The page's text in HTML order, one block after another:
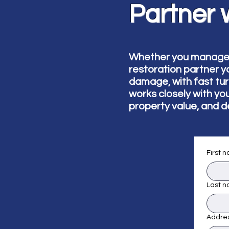
Partner
Whether you
restoration partner
damage, with fast
works closely with
property value, and
First
Last